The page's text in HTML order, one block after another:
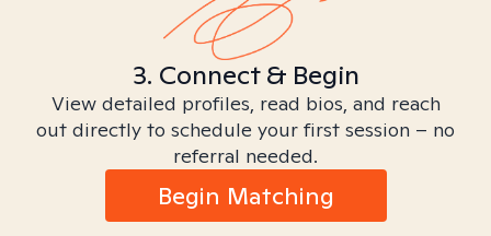
3. Connect & Begin
View detailed profiles, read bios, and reach
out directly to schedule your first session – no
referral needed.
Begin Matching